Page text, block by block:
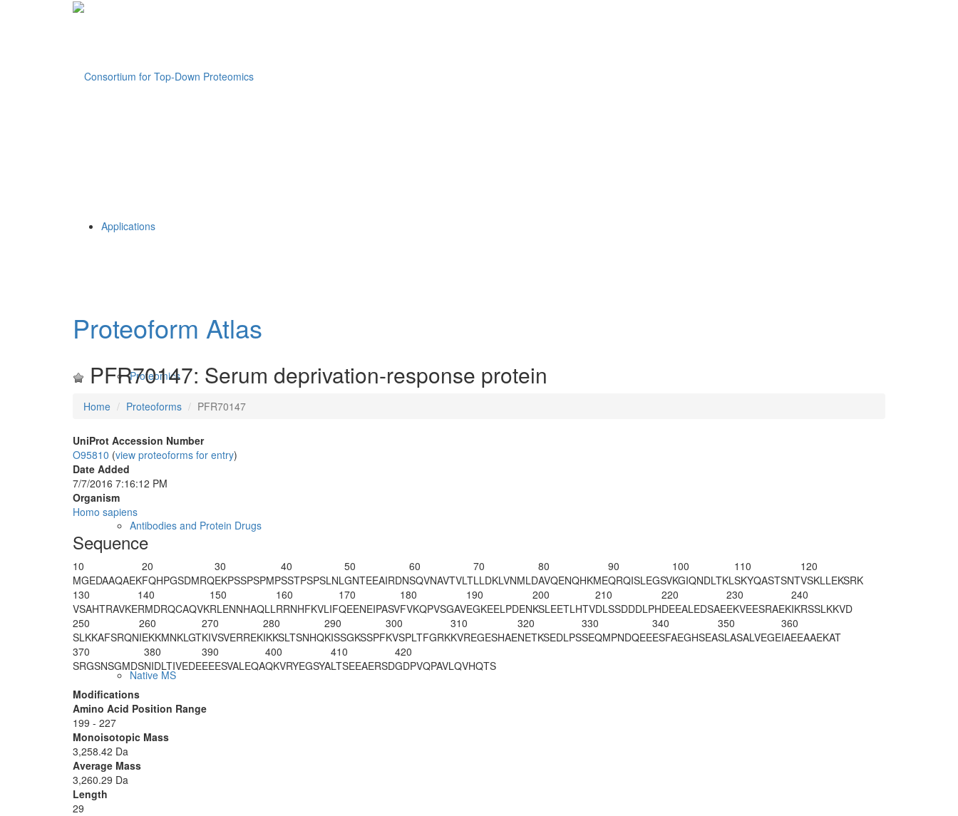
Applications
Proteomics
Antibodies and Protein Drugs
Native MS
Proteoform Atlas
PFR70147: Serum deprivation-response protein
Home Proteoforms PFR70147
UniProt Accession Number
O95810 (view proteoforms for entry)
Date Added
7/7/2016 7:16:12 PM
Organism
Homo sapiens
Sequence
10
MGEDAAQAEK
20
FQHPGSDMRQ
30
EKPSSPSPMP
40
SSTPSPSLNL
50
GNTEEAIRDN
60
SQVNAVTVLT
70
LLDKLVNMLD
80
AVQENQHKME
90
QRQISLEGSV
100
KGIQNDLTKL
110
SKYQASTSNT
120
VSKLLEKSRK
130
VSAHTRAVKE
140
RMDRQCAQVK
150
RLENNHAQLL
160
RRNHFKVLIF
170
QEENEIPASV
180
FVKQPVSGAV
190
EGKEELPDEN
200
KSLEETLHTV
210
DLSSDDDLPH
220
DEEALEDSAE
230
EKVEESRAEK
240
IKRSSLKKVD
250
SLKKAFSRQN
260
IEKKMNKLGT
270
KIVSVERREK
280
IKKSLTSNHQ
290
KISSGKSSPF
300
KVSPLTFGRK
310
KVREGESHAE
320
NETKSEDLPS
330
SEQMPNDQEE
340
ESFAEGHSEA
350
SLASALVEGE
360
IAEEAAEKAT
370
SRGSNSGMDS
380
NIDLTIVEDE
390
EEESVALEQA
400
QKVRYEGSYA
410
LTSEEAERSD
420
GDPVQPAVLQVHQTS
Modifications
Amino Acid Position Range
199 - 227
Monoisotopic Mass
3,258.42 Da
Average Mass
3,260.29 Da
Length
29